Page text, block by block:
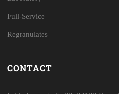
Full-Service
Regranulates
CONTACT